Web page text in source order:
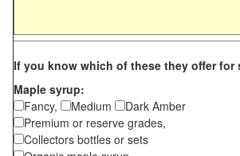
If you know which of these they offer for
Maple syrup:
Fancy,
Medium
Dark Amber
Premium or reserve grades,
Collectors bottles or sets